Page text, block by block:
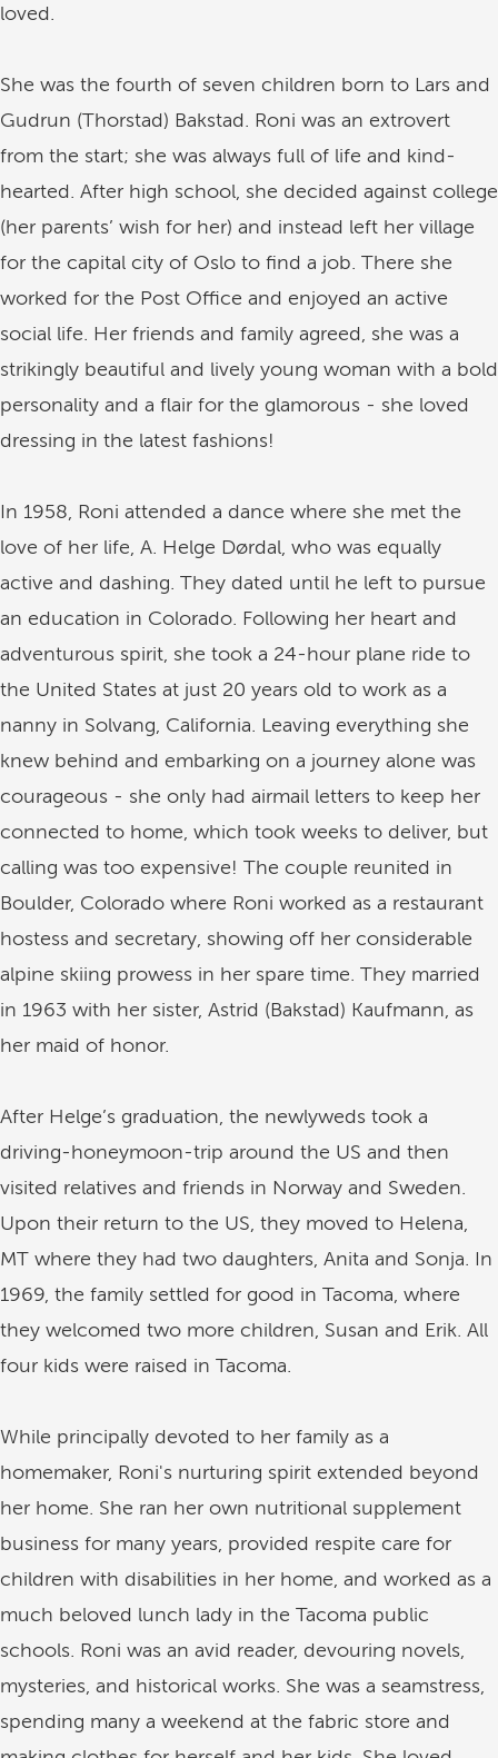
loved.
She was the fourth of seven children born to Lars and
Gudrun (Thorstad) Bakstad. Roni was an extrovert
from the start; she was always full of life and kind-
hearted. After high school, she decided against college
(her parents’ wish for her) and instead left her village
for the capital city of Oslo to find a job. There she
worked for the Post Office and enjoyed an active
social life. Her friends and family agreed, she was a
strikingly beautiful and lively young woman with a bold
personality and a flair for the glamorous - she loved
dressing in the latest fashions!
In 1958, Roni attended a dance where she met the
love of her life, A. Helge Dørdal, who was equally
active and dashing. They dated until he left to pursue
an education in Colorado. Following her heart and
adventurous spirit, she took a 24-hour plane ride to
the United States at just 20 years old to work as a
nanny in Solvang, California. Leaving everything she
knew behind and embarking on a journey alone was
courageous - she only had airmail letters to keep her
connected to home, which took weeks to deliver, but
calling was too expensive! The couple reunited in
Boulder, Colorado where Roni worked as a restaurant
hostess and secretary, showing off her considerable
alpine skiing prowess in her spare time. They married
in 1963 with her sister, Astrid (Bakstad) Kaufmann, as
her maid of honor.
After Helge’s graduation, the newlyweds took a
driving-honeymoon-trip around the US and then
visited relatives and friends in Norway and Sweden.
Upon their return to the US, they moved to Helena,
MT where they had two daughters, Anita and Sonja. In
1969, the family settled for good in Tacoma, where
they welcomed two more children, Susan and Erik. All
four kids were raised in Tacoma.
While principally devoted to her family as a
homemaker, Roni's nurturing spirit extended beyond
her home. She ran her own nutritional supplement
business for many years, provided respite care for
children with disabilities in her home, and worked as a
much beloved lunch lady in the Tacoma public
schools. Roni was an avid reader, devouring novels,
mysteries, and historical works. She was a seamstress,
spending many a weekend at the fabric store and